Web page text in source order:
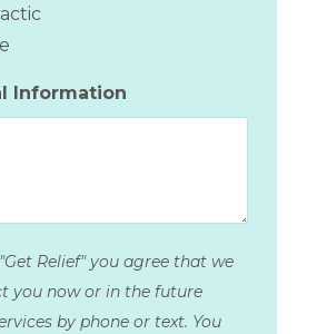
Information
Relief" you agree that we
you now or in the future
by phone or text. You